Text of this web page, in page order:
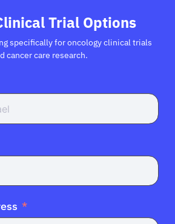
Trial Options
specifically for oncology clinical trials
cancer care research.